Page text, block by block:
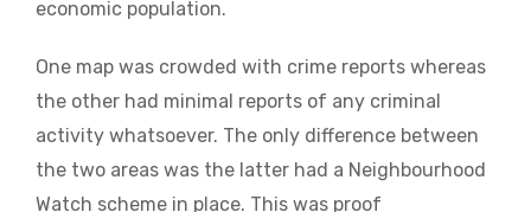
economic population.
One map was crowded with crime reports whereas
the other had minimal reports of any criminal
activity whatsoever. The only difference between
the two areas was the latter had a Neighbourhood
Watch scheme in place. This was proof